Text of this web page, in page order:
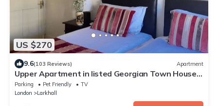
US $270
9.6(103 Reviews) Apartment
Upper Apartment in listed Georgian Town House
in South Central London
Parking Pet Friendly
TV
London
Larkhall